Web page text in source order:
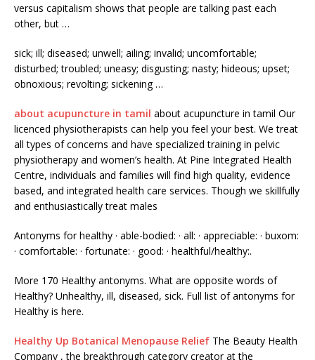
versus capitalism shows that people aretalkingpast each
other, but …
sick; ill; diseased; unwell; ailing; invalid; uncomfortable;
disturbed; troubled; uneasy; disgusting; nasty; hideous; upset;
obnoxious; revolting; sickening …
about acupuncture in tamil about acupuncture in tamil Our
licenced physiotherapists can help you feel your best. We treat
all types of concerns and have specialized training in pelvic
physiotherapy and women’s health. At Pine Integrated Health
Centre, individuals and families will find high quality, evidence
based, and integrated health care services. Though we skillfully
and enthusiastically treat males
Antonyms for healthy · able-bodied: · all: · appreciable: · buxom:
· comfortable: · fortunate: · good: · healthful/healthy:.
More 170 Healthy antonyms. What are opposite words of
Healthy? Unhealthy, ill, diseased, sick. Full list of antonyms for
Healthy is here.
Healthy Up Botanical Menopause Relief The Beauty Health
Company , the breakthrough category creator at the